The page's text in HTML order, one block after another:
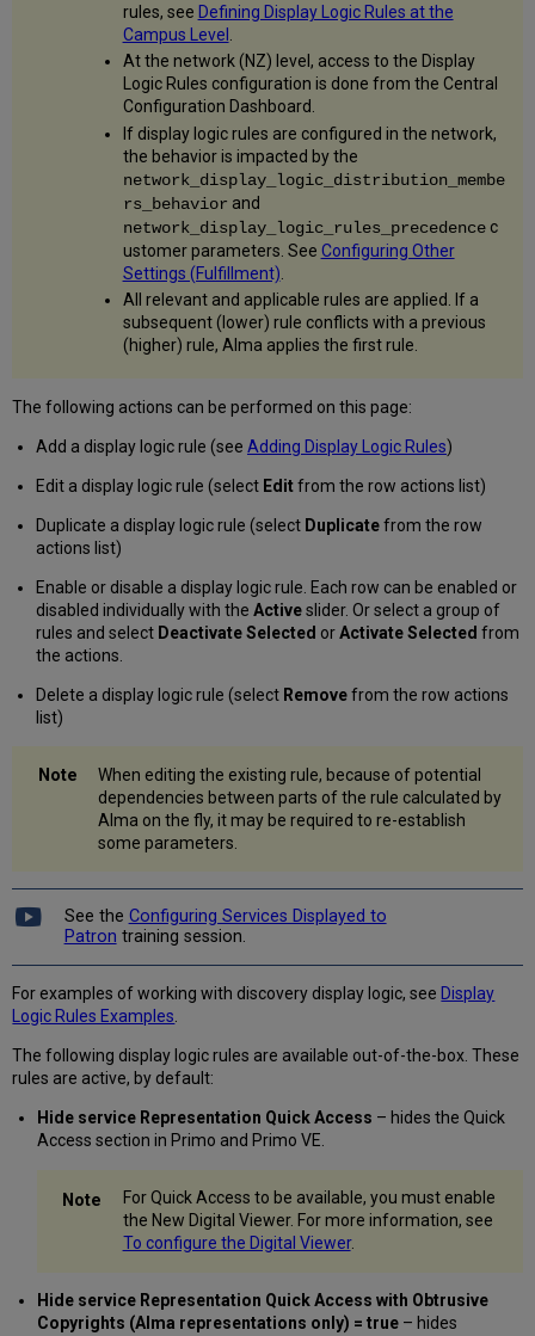
Analytics
Enable
Delivery
Configure
Maximum
Number
Representations
ViewIt/Primo
Configure
Order
Configure
How
Representations
are
in
ViewIt/Primo
Configure
a
Delimiter
for
Grouping
Delivery
Labels
Use
Primo
VE
for
Delivery
Display
Collection
Path
Viewer
Find
GetIt
services
standard
identifiers
Inactive
Representations
rules, see Defining Display Logic Rules at the
Campus Level
At the network (NZ) level, access to the Display
Logic Rules configuration is done from the Central
Configuration Dashboard.
If display logic rules are configured in the network,
the behavior is impacted by the
network_display_logic_distribution_membe
rs_behavior and
network_display_logic_rules_precedencec
ustomer parameters. See Configuring Other
Settings (Fulfillment)
All relevant and applicable rules are applied. If a
subsequent (lower) rule conflicts with a previous
(higher) rule, Alma applies the first rule.
The following actions can be performed on this page:
Add a display logic rule (see Adding Display Logic Rules)
Edit a display logic rule (select Editfrom the row actions list)
Duplicate a display logic rule (select Duplicatefrom the row
actions list)
Enable or disable a display logic rule. Each row can be enabled or
disabled individually with the Activeslider. Or select a group of
rules and select Deactivate Selected orActivate Selected from
the actions.
Delete a display logic rule (select Removefrom the row actions
list)
When editing the existing rule, because of potential
dependencies between parts of the rule calculated by
Alma on the fly, it may be required to re-establish
some parameters.
See the Configuring Services Displayed to
Patron training session.
For examples of working with discovery display logic, see Display
Logic Rules Examples.
The following display logic rules are available out-of-the-box. These
rules are active, by default:
Hide service Representation Quick Access – hides the Quick
Access section in Primo and Primo VE.
For Quick Access to be available, you must enable
the New Digital Viewer. For more information, see
To configure the Digital Viewer.
Hide service Representation Quick Access with Obtrusive
Copyrights (Alma representations only) = true– hides